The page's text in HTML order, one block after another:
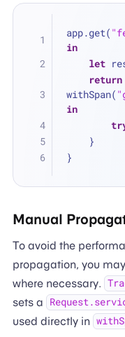
app.get(
in
let
return
withSpan(
in
    }
}
Manual
To avoid the
propagation, you
where necessary.
sets a
used directly in